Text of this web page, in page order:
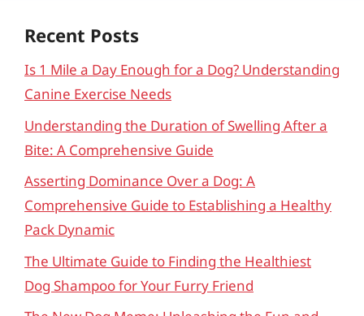
Recent Posts
Is 1 Mile a Day Enough for a Dog? Understanding
Canine Exercise Needs
Understanding the Duration of Swelling After a
Bite: A Comprehensive Guide
Asserting Dominance Over a Dog: A
Comprehensive Guide to Establishing a Healthy
Pack Dynamic
The Ultimate Guide to Finding the Healthiest
Dog Shampoo for Your Furry Friend